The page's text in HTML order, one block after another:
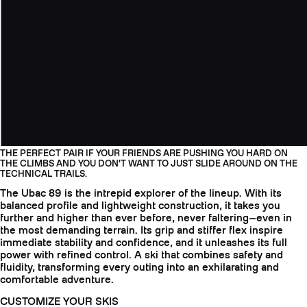
THE PERFECT PAIR IF YOUR FRIENDS ARE PUSHING YOU HARD ON
THE CLIMBS AND YOU DON'T WANT TO JUST SLIDE AROUND ON THE
TECHNICAL TRAILS.
The Ubac 89 is the intrepid explorer of the lineup. With its
balanced profile and lightweight construction, it takes you
further and higher than ever before, never faltering—even in
the most demanding terrain. Its grip and stiffer flex inspire
immediate stability and confidence, and it unleashes its full
power with refined control. A ski that combines safety and
fluidity, transforming every outing into an exhilarating and
comfortable adventure.
CUSTOMIZE YOUR SKIS